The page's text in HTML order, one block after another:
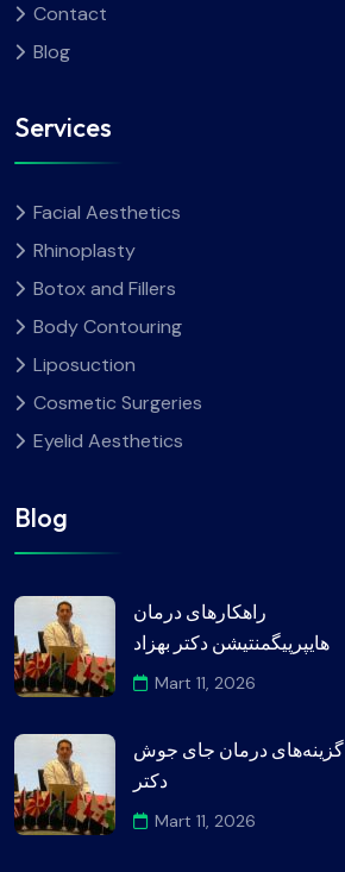
Contact
Blog
Services
Facial Aesthetics
Rhinoplasty
Botox and Fillers
Body Contouring
Liposuction
Cosmetic Surgeries
Eyelid Aesthetics
Blog
راهکارهای درمان
هایپرپیگمنتیشن دکتر بهزاد
Mart 11, 2026
گزینه‌های درمان جای جوش
دکتر
Mart 11, 2026